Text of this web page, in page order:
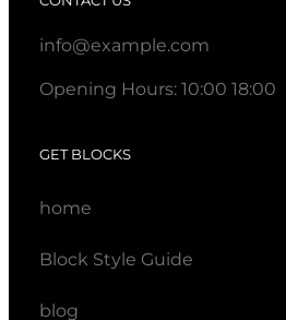
info@example.com
Opening Hours: 10:00 18:00
GET BLOCKS
home
Block Style Guide
blog